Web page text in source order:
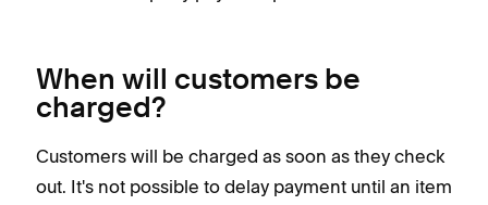
When will customers be
charged?
Customers will be charged as soon as they check
out. It's not possible to delay payment until an item